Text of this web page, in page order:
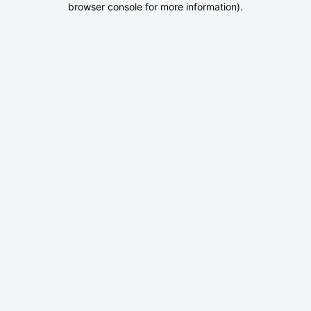
browser console for more information).